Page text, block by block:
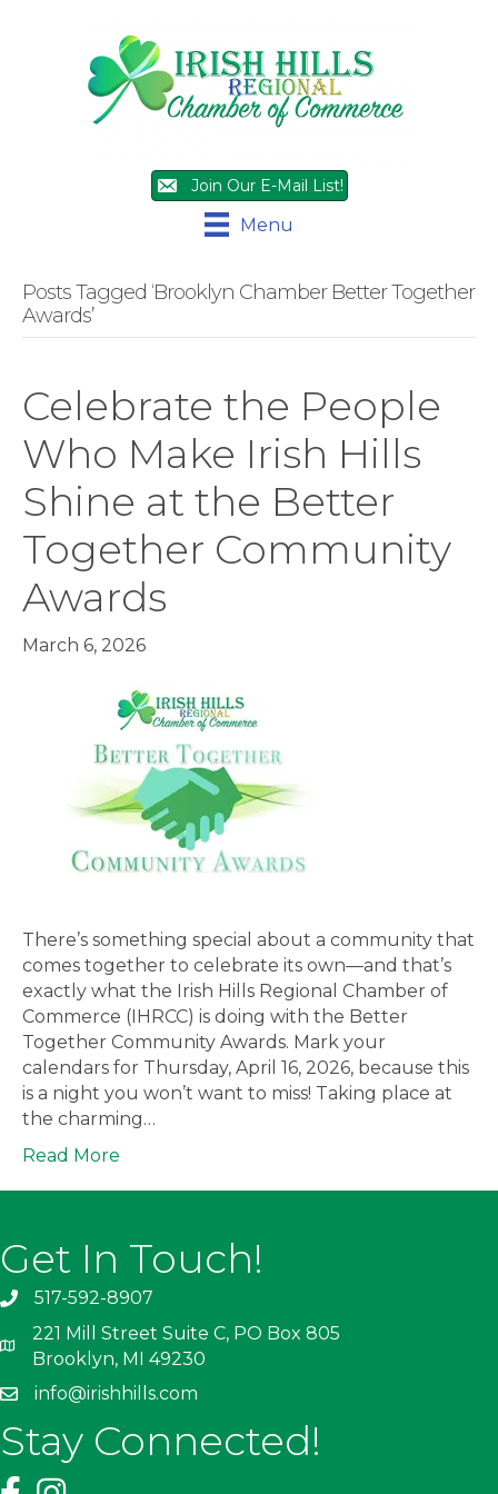
Join Our E-Mail List!
Menu
Posts Tagged ‘Brooklyn Chamber Better Together
Awards’
Celebrate the People
Who Make Irish Hills
Shine at the Better
Together Community
Awards
March 6, 2026
There’s something special about a community that
comes together to celebrate its own—and that’s
exactly what the Irish Hills Regional Chamber of
Commerce (IHRCC) is doing with the Better
Together Community Awards. Mark your
calendars for Thursday, April 16, 2026, because this
is a night you won’t want to miss! Taking place at
the charming…
Read More
Get In Touch!
517-592-8907
221 Mill Street Suite C, PO Box 805
Brooklyn, MI 49230
info@irishhills.com
Stay Connected!